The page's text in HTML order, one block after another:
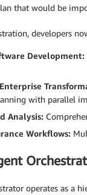
that would be
developers
Development:
with parallel
Analysis:
Workflows:
operates as a